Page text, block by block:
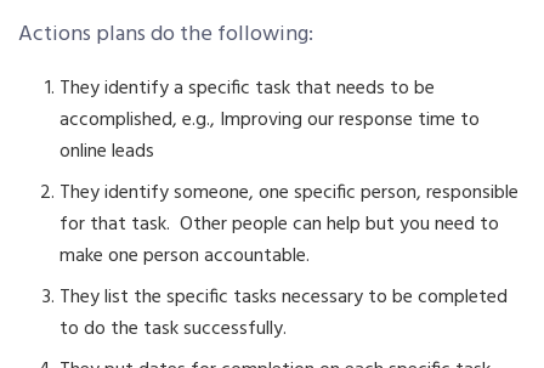
Actions plans do the following:
They identify a specific task that needs to be
accomplished, e.g., Improving our response time to
online leads
They identify someone, one specific person, responsible
for that task. Other people can help but you need to
make one person accountable.
They list the specific tasks necessary to be completed
to do the task successfully.